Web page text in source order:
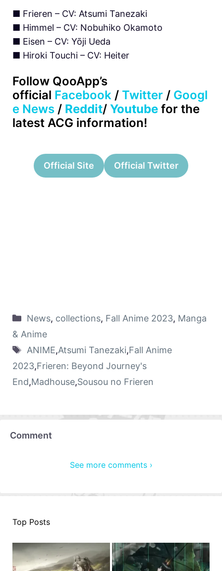
■ Frieren – CV: Atsumi Tanezaki
■ Himmel – CV: Nobuhiko Okamoto
■ Eisen – CV: Yōji Ueda
■ Hiroki Touchi – CV: Heiter
Follow QooApp’s
official Facebook / Twitter / Googl
e News / Reddit/ Youtube for the
latest ACG information!
Official Site Official Twitter
News, collections, Fall Anime 2023, Manga
& Anime
ANIME,Atsumi Tanezaki,Fall Anime
2023,Frieren: Beyond Journey's
End,Madhouse,Sousou no Frieren
Comment
See more comments ›
Top Posts